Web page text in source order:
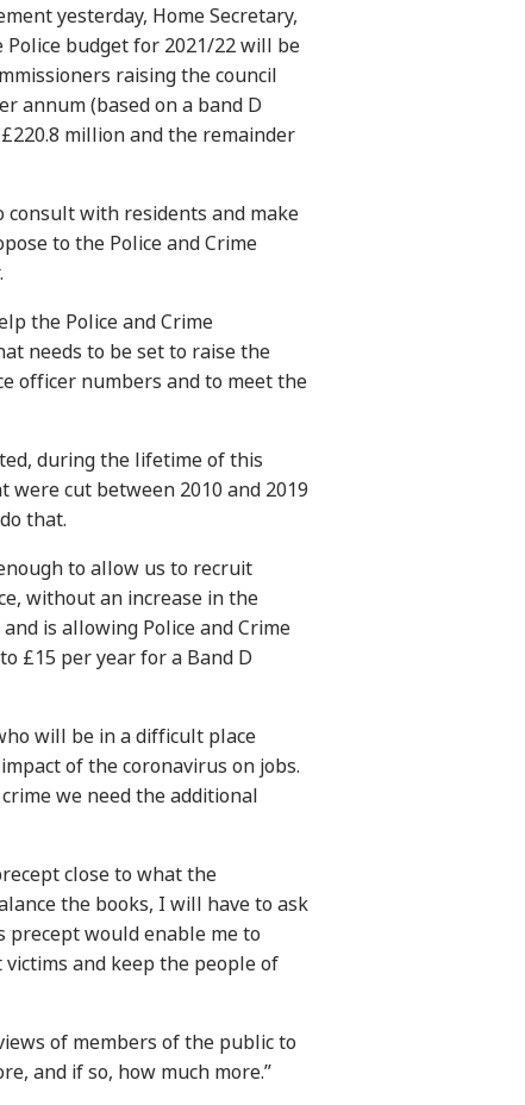
yesterday, Home Secretary,
budget for 2021/22 will be
raising the council
annum (based on a band D
million and the remainder
consult with residents and make
to the Police and Crime
the Police and Crime
needs to be set to raise the
officer numbers and to meet the
during the lifetime of this
cut between 2010 and 2019
that.
to allow us to recruit
without an increase in the
is allowing Police and Crime
£15 per year for a Band D
will be in a difficult place
of the coronavirus on jobs.
we need the additional
close to what the
the books, I will have to ask
precept would enable me to
and keep the people of
of members of the public to
and if so, how much more.”